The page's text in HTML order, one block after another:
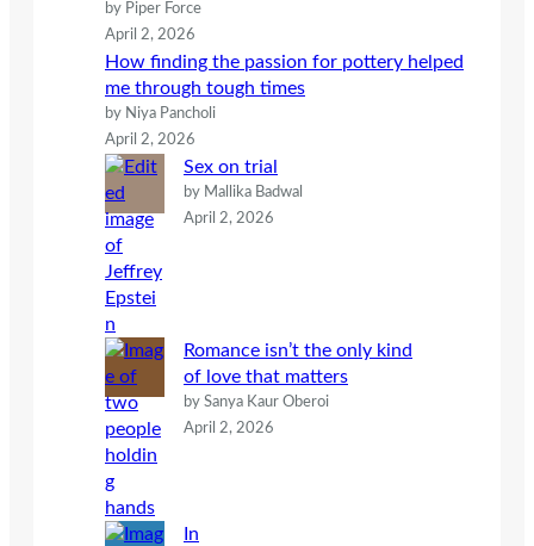
by Piper Force
April 2, 2026
How finding the passion for pottery helped
me through tough times
by Niya Pancholi
April 2, 2026
Sex on trial
by Mallika Badwal
April 2, 2026
Romance isn’t the only kind
of love that matters
by Sanya Kaur Oberoi
April 2, 2026
In